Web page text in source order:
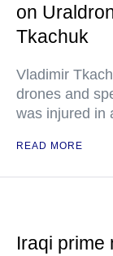
on
Tkachuk
Vladimir
drones and
was injured in
READ MORE
Iraqi prime